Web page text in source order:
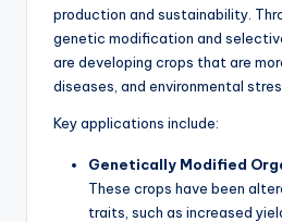
production and sustainability.
genetic modification and
are developing crops that are
diseases, and environmental
Key applications include:
Genetically Modified
These crops have been
traits, such as increased